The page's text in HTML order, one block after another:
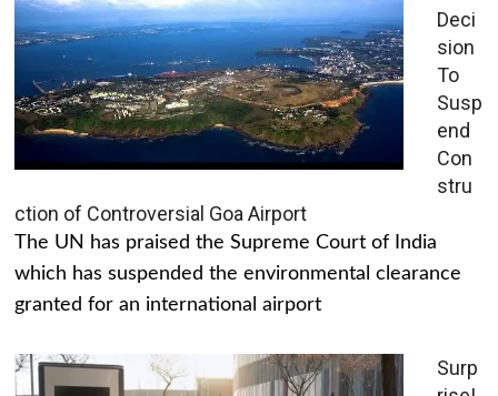
Deci
sion
To
Susp
end
Con
stru
ction of Controversial Goa Airport
The UN has praised the Supreme Court of India
which has suspended the environmental clearance
granted for an international airport
Surp